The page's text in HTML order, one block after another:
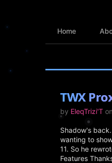
Home
TWX
by EleqTrizi'T
Shadow's
wanting to
11. So he
Features